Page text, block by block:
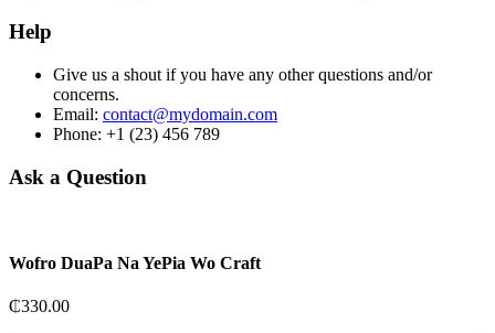
Help
Give us a shout if you have any other questions and/or
concerns.
Email: contact@mydomain.com
Phone: +1 (23) 456 789
Ask a Question
Wofro DuaPa Na YePia Wo Craft
₵330.00